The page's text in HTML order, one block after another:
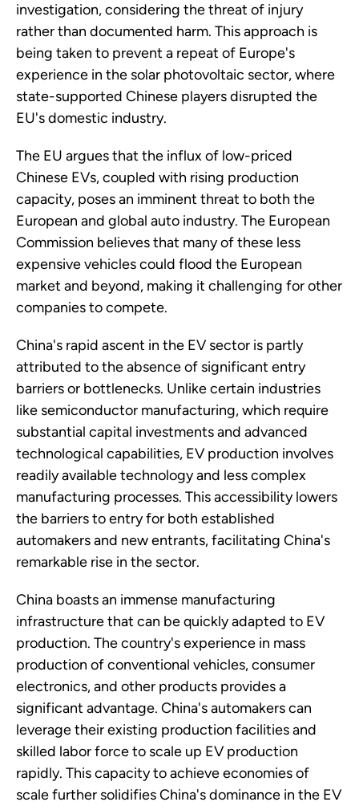
investigation, considering the threat of injury
rather than documented harm. This approach is
being taken to prevent a repeat of Europe's
experience in the solar photovoltaic sector, where
state-supported Chinese players disrupted the
EU's domestic industry.
The EU argues that the influx of low-priced
Chinese EVs, coupled with rising production
capacity, poses an imminent threat to both the
European and global auto industry. The European
Commission believes that many of these less
expensive vehicles could flood the European
market and beyond, making it challenging for other
companies to compete.
China's rapid ascent in the EV sector is partly
attributed to the absence of significant entry
barriers or bottlenecks. Unlike certain industries
like semiconductor manufacturing, which require
substantial capital investments and advanced
technological capabilities, EV production involves
readily available technology and less complex
manufacturing processes. This accessibility lowers
the barriers to entry for both established
automakers and new entrants, facilitating China's
remarkable rise in the sector.
China boasts an immense manufacturing
infrastructure that can be quickly adapted to EV
production. The country's experience in mass
production of conventional vehicles, consumer
electronics, and other products provides a
significant advantage. China's automakers can
leverage their existing production facilities and
skilled labor force to scale up EV production
rapidly. This capacity to achieve economies of
scale further solidifies China's dominance in the EV